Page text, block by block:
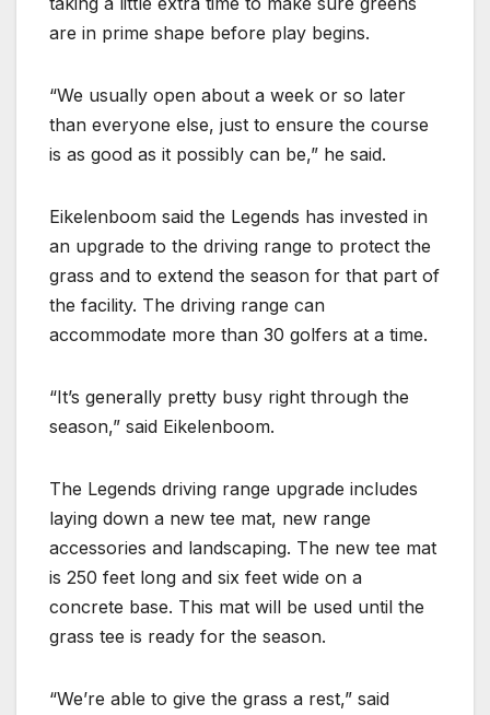
are in prime shape before play begins.
“We usually open about a week or so later
than everyone else, just to ensure the course
is as good as it possibly can be,” he said.
Eikelenboom said the Legends has invested in
an upgrade to the driving range to protect the
grass and to extend the season for that part of
the facility. The driving range can
accommodate more than 30 golfers at a time.
“It’s generally pretty busy right through the
season,” said Eikelenboom.
The Legends driving range upgrade includes
laying down a new tee mat, new range
accessories and landscaping. The new tee mat
is 250 feet long and six feet wide on a
concrete base. This mat will be used until the
grass tee is ready for the season.
“We’re able to give the grass a rest,” said